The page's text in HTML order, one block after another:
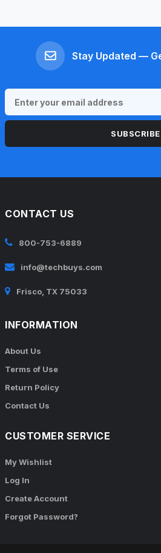
Stay Updated —
SUBSCRIBE
CONTACT US
800-753-6889
info@techbuys.com
Frisco, TX 75033
INFORMATION
About Us
Terms of Use
Return Policy
Contact Us
CUSTOMER SERVICE
My Wishlist
Log In
Create Account
Forgot Password?